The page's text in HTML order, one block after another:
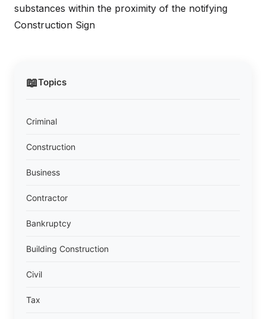
📖Topics
Criminal
Construction
Business
Contractor
Bankruptcy
Building Construction
Civil
Tax
substances within the proximity of the notifying
Construction Sign